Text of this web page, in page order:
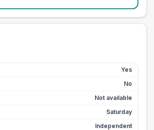
Yes
No
Not available
Saturday
Independent